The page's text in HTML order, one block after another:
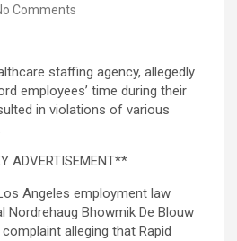
Comments
staffing agency, allegedly
employees’ time during their
in violations of various
ADVERTISEMENT**
Angeles employment law
Nordrehaug Bhowmik De Blouw
alleging that Rapid